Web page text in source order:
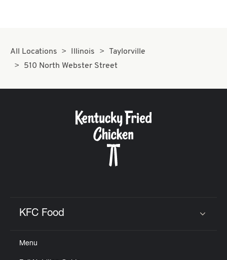
All Locations Illinois
Taylorville
510 North Webster Street
KFC Food
Menu